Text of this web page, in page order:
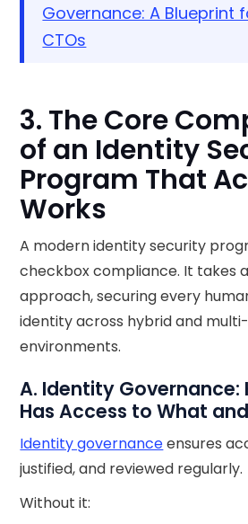
Governance: A Blueprint
CTOs
3. The Core
of an Identity
Program That
Works
A modern identity security
checkbox compliance. It takes
approach, securing every
identity across hybrid and
environments.
A. Identity Governance:
Has Access to What
Identity governanceensures
justified, and reviewed regularly.
Without it: